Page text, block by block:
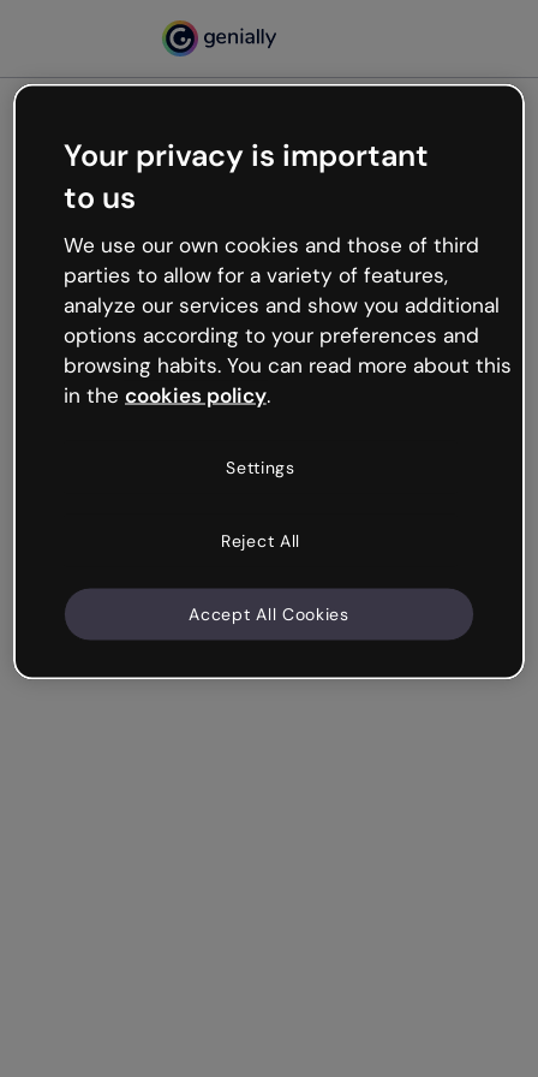
Oops, something’s not
working
We’re not sure what happened but the internet is
like that and unexpected hiccups occur.
Try refreshing the page or go back to Genially and
try your luck later.
Your privacy is important
to us
We use our own cookies and those of third
parties to allow for a variety of features,
analyze our services and show you additional
options according to your preferences and
browsing habits. You can read more about this
in the cookies policy.
Settings
Reject All
Accept All Cookies